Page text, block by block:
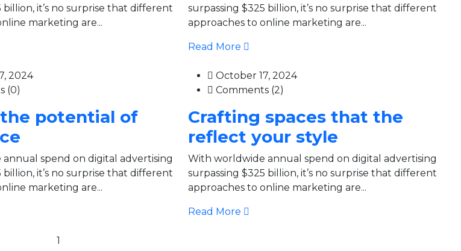
billion, it’s no surprise that different
marketing are...
surpassing $325 billion, it’s no surprise that different
approaches to online marketing are...
Read More
2024
(0)
potential of
spend on digital advertising
billion, it’s no surprise that different
marketing are...
October 17, 2024
Comments (2)
Crafting spaces that the
reflect your style
With worldwide annual spend on digital advertising
surpassing $325 billion, it’s no surprise that different
approaches to online marketing are...
Read More
1